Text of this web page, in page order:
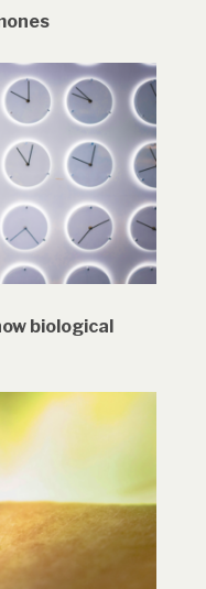
biological